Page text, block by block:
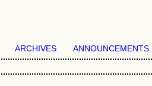
ARCHIVES ANNOUNCEMENTS